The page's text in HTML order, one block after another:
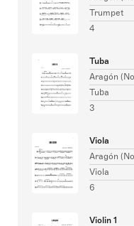
Trumpet
4
Tuba
Aragón
Tuba
3
Viola
Aragón
Viola
6
Violin 1